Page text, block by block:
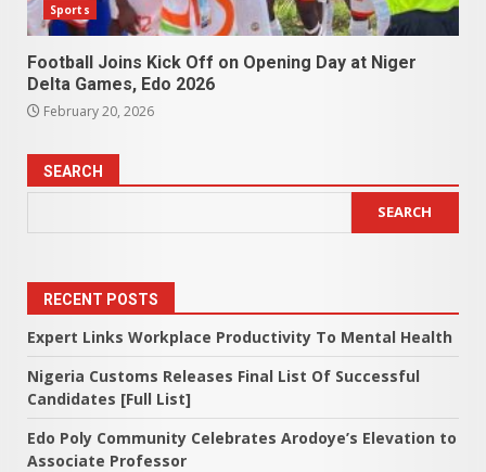
Sports
Football Joins Kick Off on Opening Day at Niger
Delta Games, Edo 2026
February 20, 2026
SEARCH
SEARCH
RECENT POSTS
Expert Links Workplace Productivity To Mental Health
Nigeria Customs Releases Final List Of Successful
Candidates [Full List]
Edo Poly Community Celebrates Arodoye’s Elevation to
Associate Professor